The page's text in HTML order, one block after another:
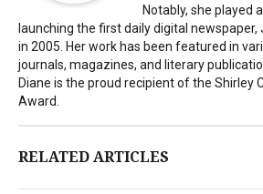
Notably, she played
launching the first daily digital newspaper,
in 2005. Her work has been featured in
journals, magazines, and literary
Diane is the proud recipient of the Shirley
Award.
RELATED ARTICLES